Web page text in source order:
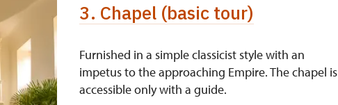
3. Chapel (basic tour)
Furnished in a simple classicist style with an
impetus to the approaching Empire. The chapel is
accessible only with a guide.